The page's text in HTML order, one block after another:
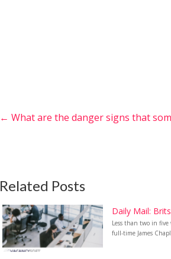
←What are the danger signs that
Related Posts
Daily Mail:
Less than two in five
full-time James